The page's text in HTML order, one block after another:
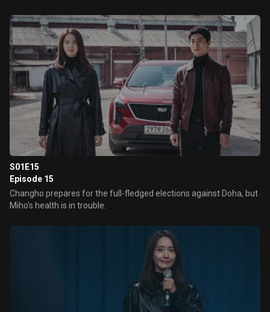
S01E15
Episode 15
Changho prepares for the full-fledged elections against Doha, but
Miho's health is in trouble.